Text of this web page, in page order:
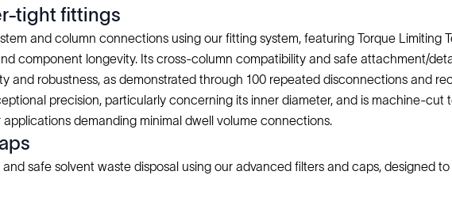
tight fittings
and column connections using our fitting system, featuring Torque
component longevity. Its cross-column compatibility and safe attachment/
and robustness, as demonstrated through 100 repeated disconnections and
precision, particularly concerning its inner diameter, and is machine-
demanding minimal dwell volume connections.
and safe solvent waste disposal using our advanced filters and caps, designed